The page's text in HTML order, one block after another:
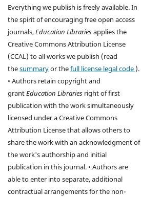
Everything we publish is freely available. In
the spirit of encouraging free open access
journals,Education Librariesapplies the
Creative Commons Attribution License
(CCAL) to all works we publish (read
thesummaryor thefull license legal code ).
• Authors retain copyright and
grantEducation Libraries right of first
publication with the work simultaneously
licensed under a Creative Commons
Attribution License that allows others to
share the work with an acknowledgment of
the work's authorship and initial
publication in this journal. • Authors are
able to enter into separate, additional
contractual arrangements for the non-